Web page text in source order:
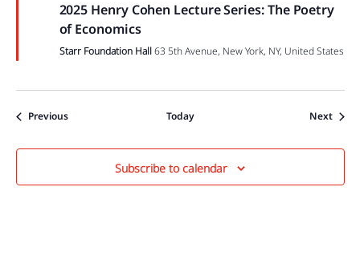
2025 Henry Cohen Lecture Series: The Poetry
of Economics
Starr Foundation Hall63 5th Avenue, New York, NY, United States
PreviousEvents Today Next
Subscribe to calendar